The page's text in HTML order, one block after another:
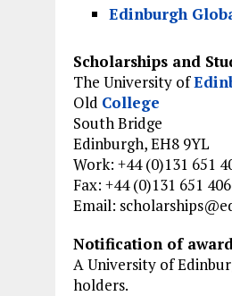
Edinburgh
Scholarships and
The University of
Old College
South Bridge
Edinburgh, EH8 9YL
Work: +44 (0)131 651
Fax: +44 (0)131 651
Email:
Notification of
A University of
holders.